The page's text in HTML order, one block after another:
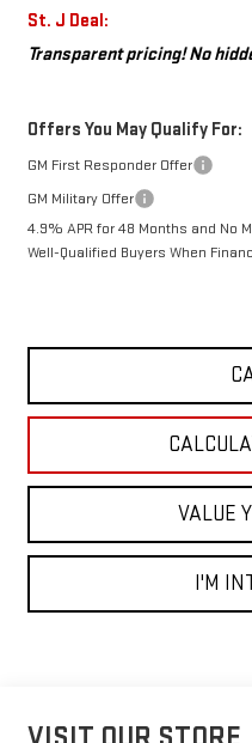
St. J Deal:
Transparent pricing! No
Offers You May Qualify For:
GM First Responder Offer
GM Military Offer
4.9% APR for 48 Months and No
Well-Qualified Buyers When
VALUE
I'M